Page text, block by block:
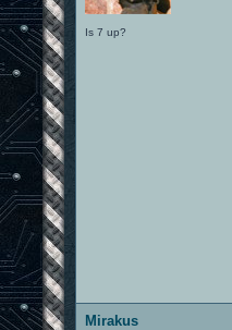
Is 7 up?
Mirakus